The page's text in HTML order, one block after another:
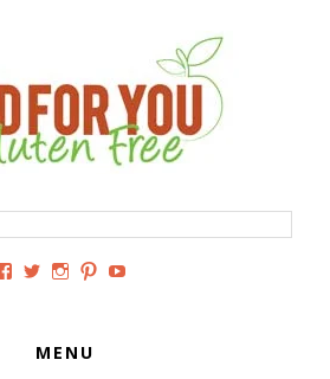
View
Facebook
View
Twitter
View
Instagram
View
MENU